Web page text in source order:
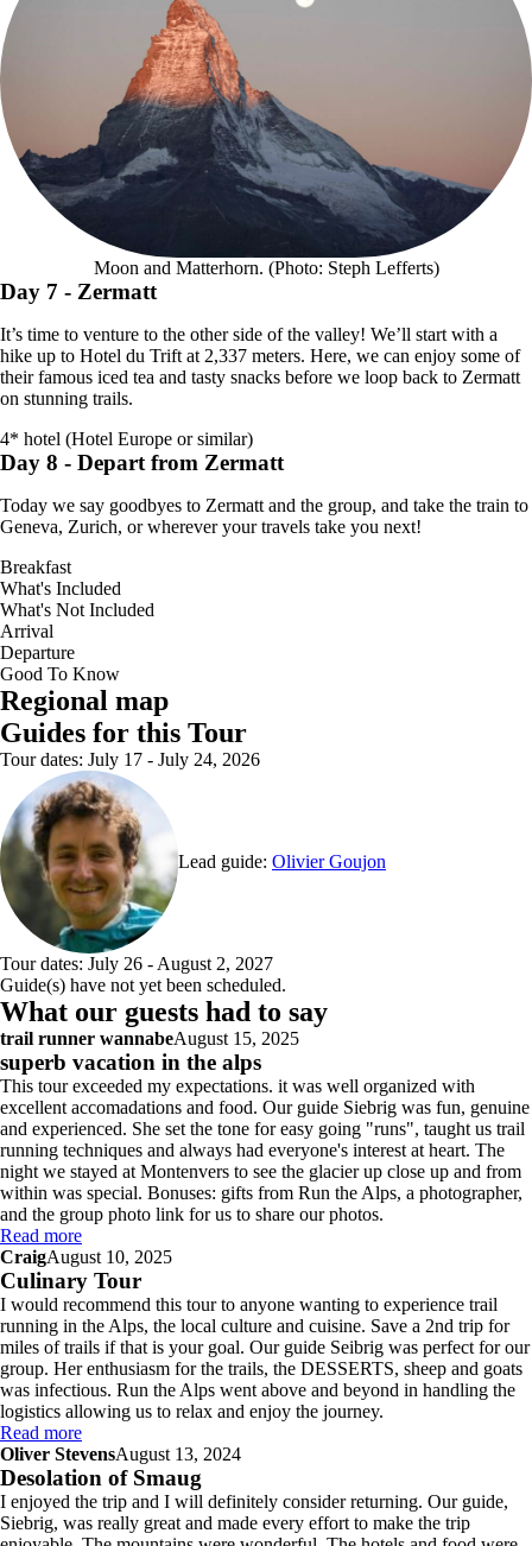
Moon and Matterhorn. (Photo: Steph Lefferts)
Day 7 - Zermatt
It’s time to venture to the other side of the valley! We’ll start with a
hike up to Hotel du Trift at 2,337 meters. Here, we can enjoy some of
their famous iced tea and tasty snacks before we loop back to Zermatt
on stunning trails.
4* hotel (Hotel Europe or similar)
Day 8 - Depart from Zermatt
Today we say goodbyes to Zermatt and the group, and take the train to
Geneva, Zurich, or wherever your travels take you next!
Breakfast
What's Included
What's Not Included
Arrival
Departure
Good To Know
Regional map
Interactive map with 8 point(s): Tour start point: Chamonix Mont-
Guides for this Tour
Tour dates: July 17 - July 24, 2026
Lead guide: Olivier Goujon
Tour dates: July 26 - August 2, 2027
Guide(s) have not yet been scheduled.
What our guests had to say
trail runner wannabeAugust 15, 2025
superb vacation in the alps
This tour exceeded my expectations. it was well organized with
excellent accomadations and food. Our guide Siebrig was fun, genuine
and experienced. She set the tone for easy going "runs", taught us trail
running techniques and always had everyone's interest at heart. The
night we stayed at Montenvers to see the glacier up close up and from
within was special. Bonuses: gifts from Run the Alps, a photographer,
and the group photo link for us to share our photos.
Read more
CraigAugust 10, 2025
Culinary Tour
I would recommend this tour to anyone wanting to experience trail
running in the Alps, the local culture and cuisine. Save a 2nd trip for
miles of trails if that is your goal. Our guide Seibrig was perfect for our
group. Her enthusiasm for the trails, the DESSERTS, sheep and goats
was infectious. Run the Alps went above and beyond in handling the
logistics allowing us to relax and enjoy the journey.
Read more
Oliver StevensAugust 13, 2024
Desolation of Smaug
I enjoyed the trip and I will definitely consider returning. Our guide,
Siebrig, was really great and made every effort to make the trip